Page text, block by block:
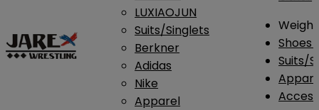
LUXIAOJUN
Suits/Singlets
Berkner
Adidas
Nike
Apparel
Shoes
Suits/